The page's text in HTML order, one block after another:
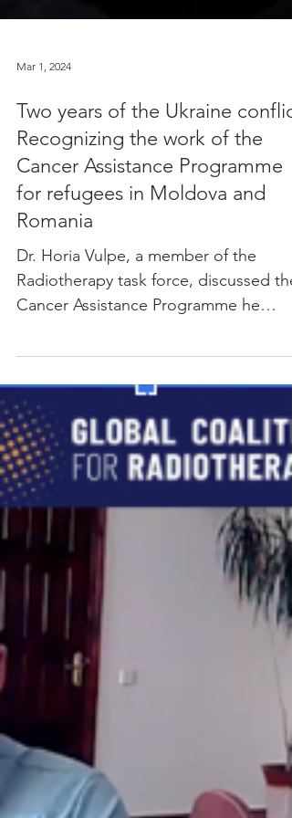
Mar 1, 2024
Two years of the Ukraine
Recognizing the work of the
Cancer Assistance Programme
Romania
Dr. Horia Vulpe, a member of the
Radiotherapy task force, discussed the
Cancer Assistance Programme he
founded in an interview with GCR.